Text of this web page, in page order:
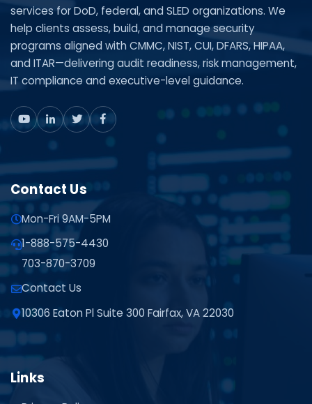
services for DoD, federal, and SLED organizations. We
help clients assess, build, and manage security
programs aligned with CMMC, NIST, CUI, DFARS, HIPAA,
and ITAR—delivering audit readiness, risk management,
IT compliance and executive-level guidance.
Contact Us
Mon-Fri 9AM-5PM
1-888-575-4430
703-870-3709
Contact Us
10306 Eaton Pl Suite 300 Fairfax, VA 22030
Links